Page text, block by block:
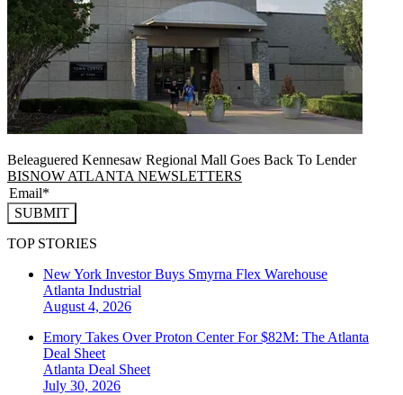
Beleaguered Kennesaw Regional Mall Goes Back To Lender
BISNOW ATLANTA NEWSLETTERS
SUBMIT
TOP STORIES
New York Investor Buys Smyrna Flex Warehouse
Atlanta Industrial
August 4, 2026
Emory Takes Over Proton Center For $82M: The Atlanta
Deal Sheet
Atlanta Deal Sheet
July 30, 2026